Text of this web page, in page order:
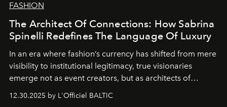
FASHION
The Architect Of Connections: How Sabrina
Spinelli Redefines The Language Of Luxury
In an era where fashion’s currency has shifted from mere
visibility to institutional legitimacy, true visionaries
emerge not as event creators, but as architects of
ecosystems.
Sabrina Spinelli
brand strategist with three decades of mastery in luxury,
12.30.2025 by L'Officiel BALTIC